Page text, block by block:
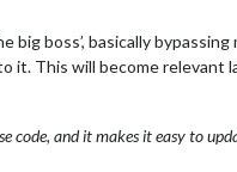
big boss’, basically
it. This will become relevant
code, and it makes it easy to